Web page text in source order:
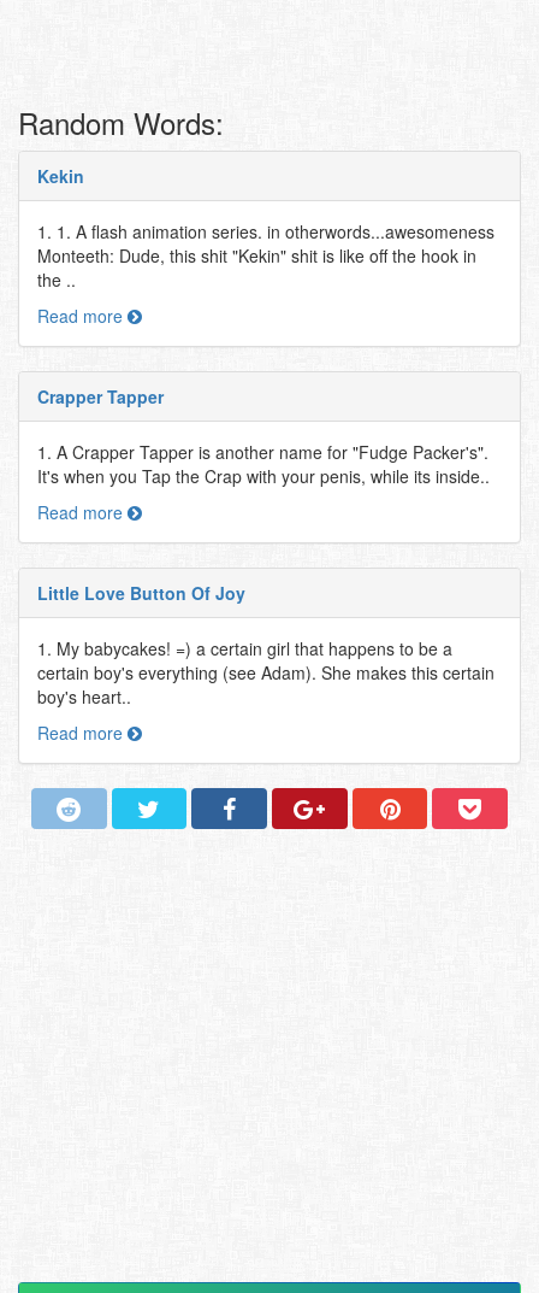
Random Words:
Kekin
1. 1. A flash animation series. in otherwords...awesomeness
Monteeth: Dude, this shit "Kekin" shit is like off the hook in
the ..
Read more
Crapper Tapper
1. A Crapper Tapper is another name for "Fudge Packer's".
It's when you Tap the Crap with your penis, while its inside..
Read more
Little Love Button Of Joy
1. My babycakes! =) a certain girl that happens to be a
certain boy's everything (see Adam). She makes this certain
boy's heart..
Read more